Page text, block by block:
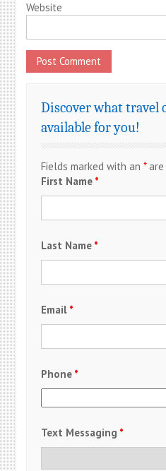
Website
Discover what travel
available for you!
Fields marked with an*are
First Name *
Last Name *
Email *
Phone *
Text Messaging *